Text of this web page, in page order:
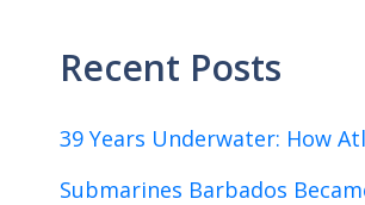
Recent Posts
39 Years Underwater: How
Submarines Barbados